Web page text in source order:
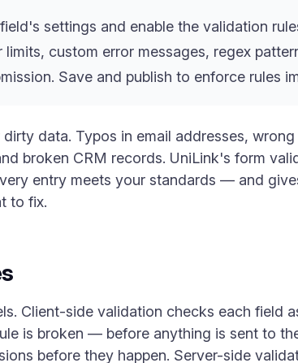
settings and enable the validation
custom error messages, regex
Save and publish to enforce rules
data. Typos in email addresses,
broken CRM records. UniLink's form
entry meets your standards — and
to fix.
Client-side validation checks each field
is broken — before anything is sent to
before they happen. Server-side